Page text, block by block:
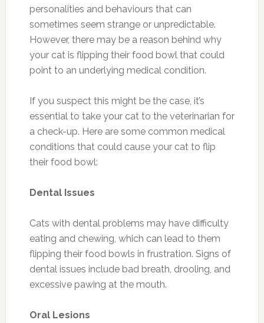
personalities and behaviours that can
sometimes seem strange or unpredictable.
However, there may be a reason behind why
your cat is flipping their food bowl that could
point to an underlying medical condition.
If you suspect this might be the case, it’s
essential to take your cat to the veterinarian for
a check-up. Here are some common medical
conditions that could cause your cat to flip
their food bowl:
Dental Issues
Cats with dental problems may have difficulty
eating and chewing, which can lead to them
flipping their food bowls in frustration. Signs of
dental issues include bad breath, drooling, and
excessive pawing at the mouth.
Oral Lesions